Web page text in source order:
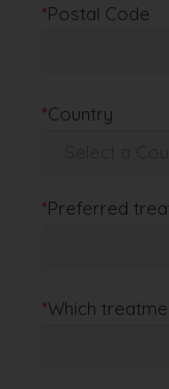
*Postal Code
*Country
*Preferred
*Which